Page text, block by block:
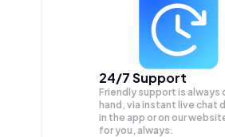
24/7 Support
Friendly support is always
hand, via instant live chat
in the app or on our
for you, always.